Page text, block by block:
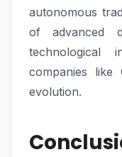
autonomous
of advanced
technological
companies like
evolution.